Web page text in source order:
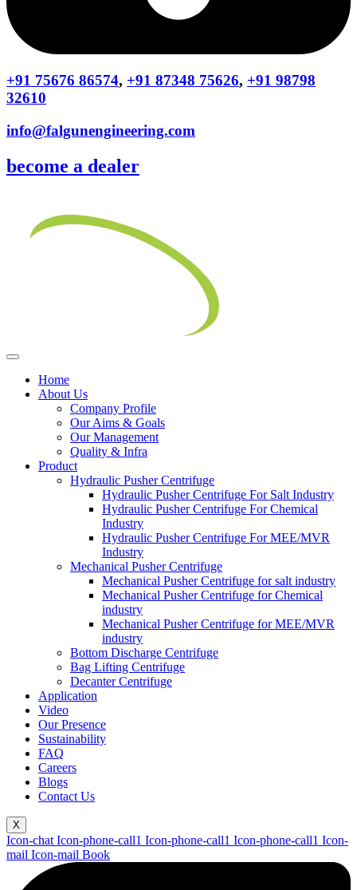
+91 75676 86574, +91 87348 75626, +91 98798
32610
info@falgunengineering.com
become a dealer
Home
About Us
Company Profile
Our Aims & Goals
Our Management
Quality & Infra
Product
Hydraulic Pusher Centrifuge
Hydraulic Pusher Centrifuge For Salt Industry
Hydraulic Pusher Centrifuge For Chemical
Industry
Hydraulic Pusher Centrifuge For MEE/MVR
Industry
Mechanical Pusher Centrifuge
Mechanical Pusher Centrifuge for salt industry
Mechanical Pusher Centrifuge for Chemical
industry
Mechanical Pusher Centrifuge for MEE/MVR
industry
Bottom Discharge Centrifuge
Bag Lifting Centrifuge
Decanter Centrifuge
Application
Video
Our Presence
Sustainability
FAQ
Careers
Blogs
Contact Us
X
Icon-chat Icon-phone-call1 Icon-phone-call1 Icon-phone-call1 Icon-
mail Icon-mail Book